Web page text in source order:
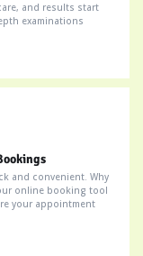
and results start
examinations
and convenient. Why
online booking tool
your appointment